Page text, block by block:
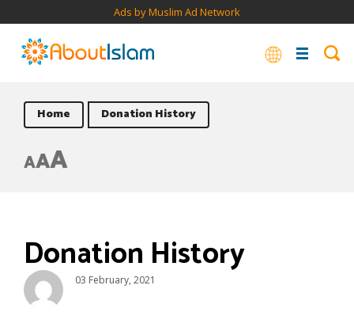
Ads by Muslim Ad Network
Home Donation History
AAA
Donation History
03 February, 2021